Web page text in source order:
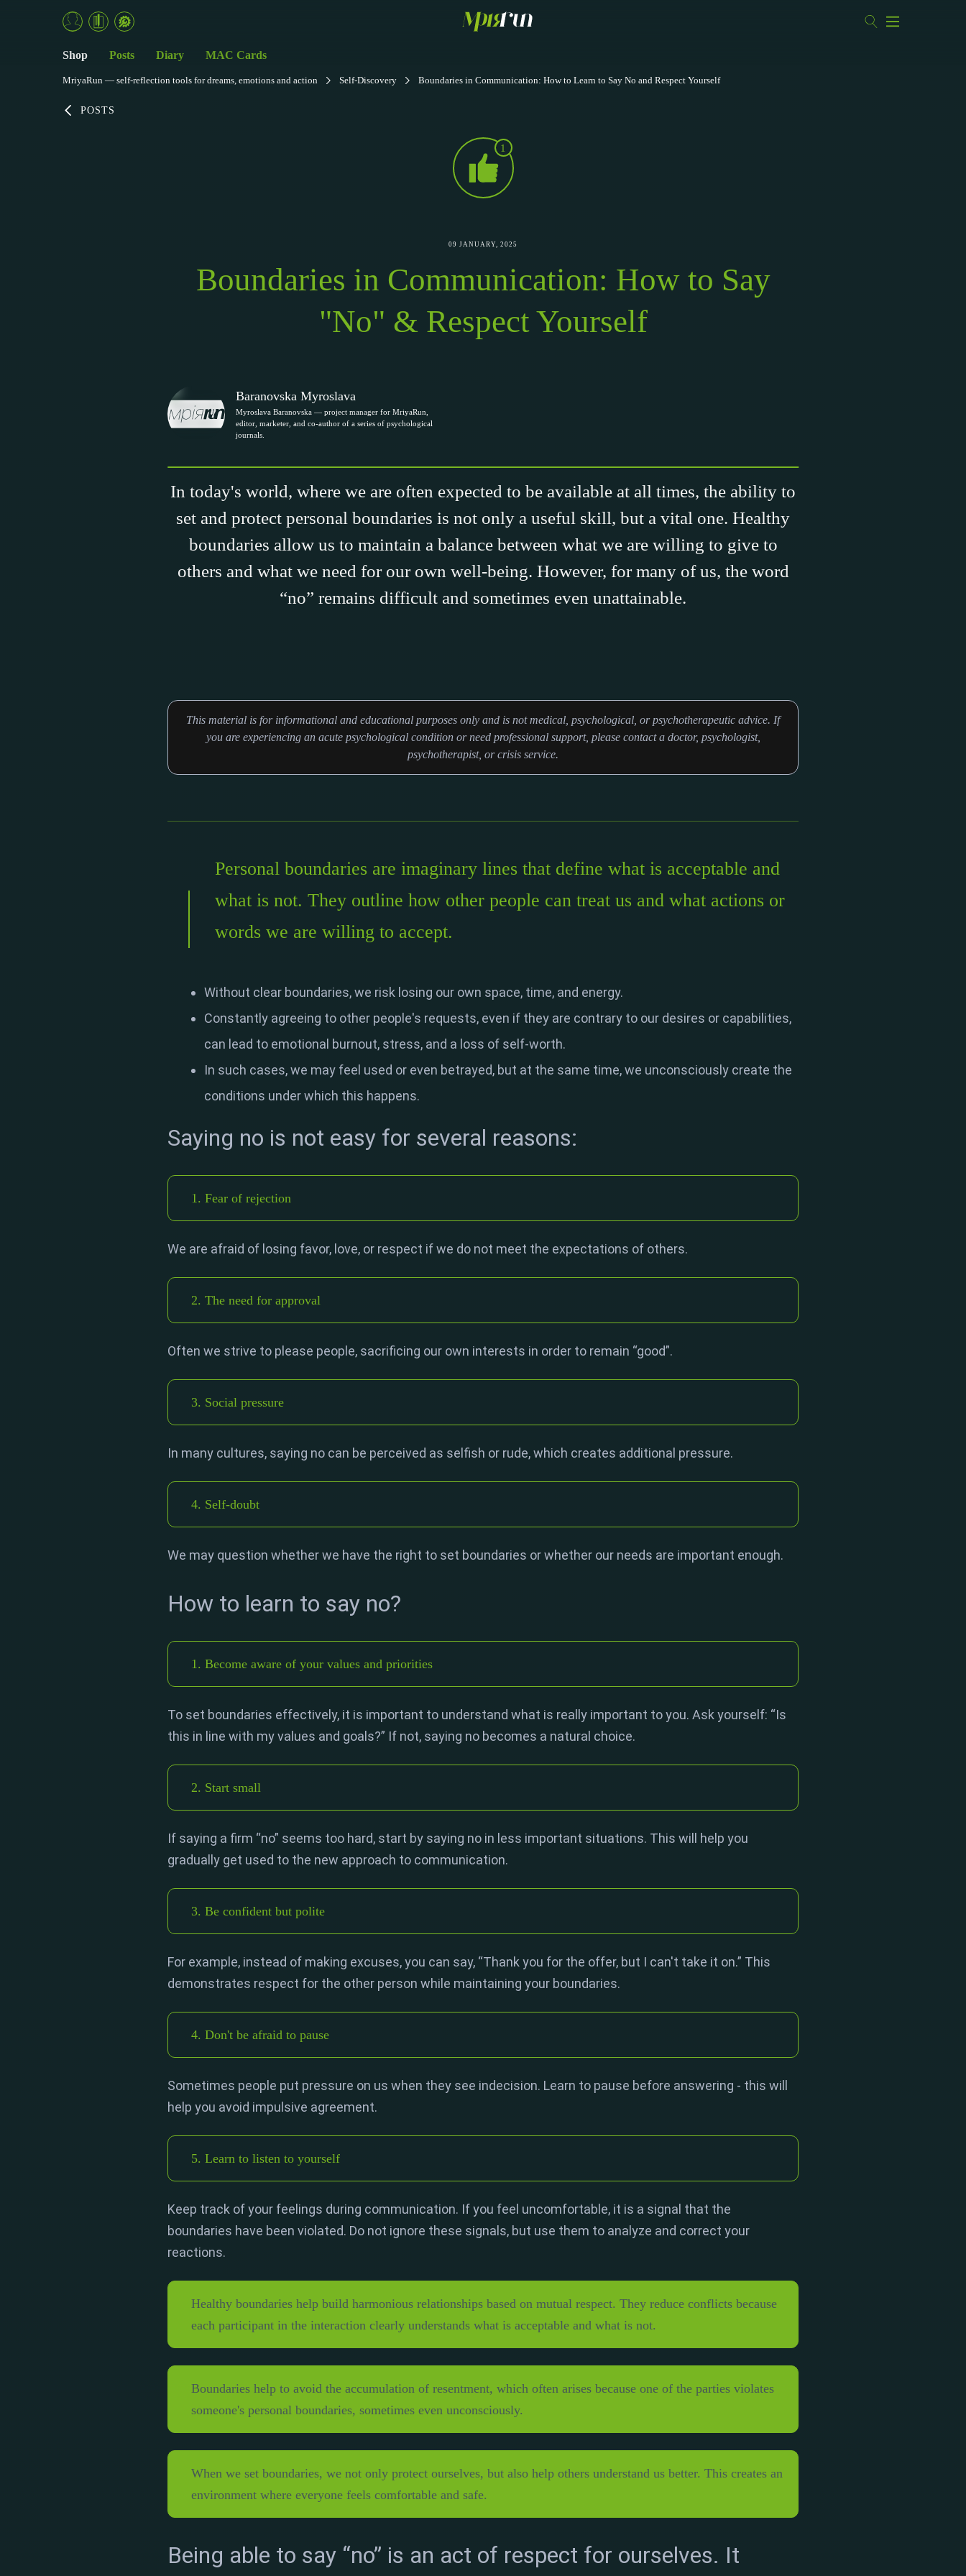
POSTS
1
09 JANUARY, 2025
Boundaries in Communication: How to Say
"No" & Respect Yourself
Baranovska Myroslava
Myroslava Baranovska — project manager for MriyaRun,
editor, marketer, and co-author of a series of psychological
journals.
In today's world, where we are often expected to be available at all times, the ability to
set and protect personal boundaries is not only a useful skill, but a vital one. Healthy
boundaries allow us to maintain a balance between what we are willing to give to
others and what we need for our own well-being. However, for many of us, the word
“no” remains difficult and sometimes even unattainable.
This material is for informational and educational purposes only and is not medical, psychological, or psychotherapeutic advice. If
you are experiencing an acute psychological condition or need professional support, please contact a doctor, psychologist,
psychotherapist, or crisis service.
Personal boundaries are imaginary lines that define what is acceptable and
what is not. They outline how other people can treat us and what actions or
words we are willing to accept.
Without clear boundaries, we risk losing our own space, time, and energy.
Constantly agreeing to other people's requests, even if they are contrary to our desires or capabilities,
can lead to emotional burnout, stress, and a loss of self-worth.
In such cases, we may feel used or even betrayed, but at the same time, we unconsciously create the
conditions under which this happens.
Saying no is not easy for several reasons:
1. Fear of rejection
We are afraid of losing favor, love, or respect if we do not meet the expectations of others.
2. The need for approval
Often we strive to please people, sacrificing our own interests in order to remain “good”.
3. Social pressure
In many cultures, saying no can be perceived as selfish or rude, which creates additional pressure.
4. Self-doubt
We may question whether we have the right to set boundaries or whether our needs are important enough.
How to learn to say no?
1. Become aware of your values and priorities
To set boundaries effectively, it is important to understand what is really important to you. Ask yourself: “Is
this in line with my values and goals?” If not, saying no becomes a natural choice.
2. Start small
If saying a firm “no” seems too hard, start by saying no in less important situations. This will help you
gradually get used to the new approach to communication.
3. Be confident but polite
For example, instead of making excuses, you can say, “Thank you for the offer, but I can't take it on.” This
demonstrates respect for the other person while maintaining your boundaries.
4. Don't be afraid to pause
Sometimes people put pressure on us when they see indecision. Learn to pause before answering - this will
help you avoid impulsive agreement.
5. Learn to listen to yourself
Keep track of your feelings during communication. If you feel uncomfortable, it is a signal that the
boundaries have been violated. Do not ignore these signals, but use them to analyze and correct your
reactions.
Healthy boundaries help build harmonious relationships based on mutual respect. They reduce conflicts because
each participant in the interaction clearly understands what is acceptable and what is not.
Boundaries help to avoid the accumulation of resentment, which often arises because one of the parties violates
someone's personal boundaries, sometimes even unconsciously.
When we set boundaries, we not only protect ourselves, but also help others understand us better. This creates an
environment where everyone feels comfortable and safe.
Being able to say “no” is an act of respect for ourselves. It
Shop Posts Diary MAC Cards
MriyaRun — self-reflection tools for dreams, emotions and action Self-Discovery Boundaries in Communication: How to Learn to Say No and Respect Yourself